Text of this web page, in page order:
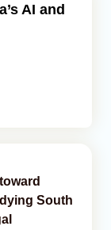
AI and
South